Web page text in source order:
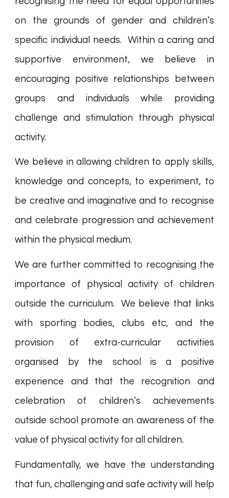
on the grounds of gender and children’s
specific individual needs. Within a caring and
supportive environment, we believe in
encouraging positive relationships between
groups and individuals while providing
challenge and stimulation through physical
activity.
We believe in allowing children to apply skills,
knowledge and concepts, to experiment, to
be creative and imaginative and to recognise
and celebrate progression and achievement
within the physical medium.
We are further committed to recognising the
importance of physical activity of children
outside the curriculum. We believe that links
with sporting bodies, clubs etc, and the
provision of extra-curricular activities
organised by the school is a positive
experience and that the recognition and
celebration of children’s achievements
outside school promote an awareness of the
value of physical activity for all children.
Fundamentally, we have the understanding
that fun, challenging and safe activity will help